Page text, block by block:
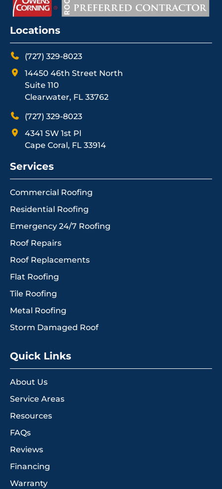
Locations
(727) 329-8023
14450 46th Street North
Suite 110
Clearwater, FL 33762
(727) 329-8023
4341 SW 1st Pl
Cape Coral, FL 33914
Services
Commercial Roofing
Residential Roofing
Emergency 24/7 Roofing
Roof Repairs
Roof Replacements
Flat Roofing
Tile Roofing
Metal Roofing
Storm Damaged Roof
Quick Links
About Us
Service Areas
Resources
FAQs
Reviews
Financing
Warranty